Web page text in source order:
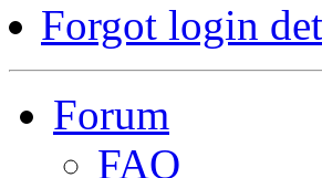
Forgot login
Forum
FAQ